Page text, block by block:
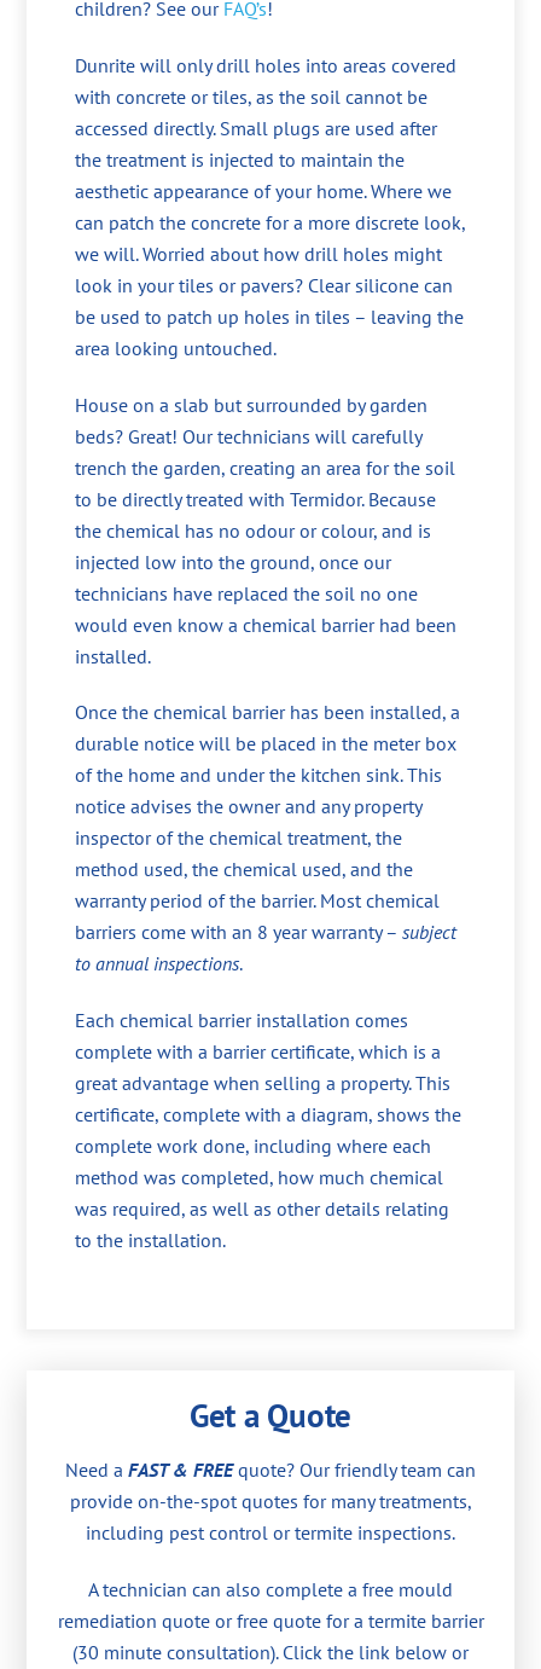
children? See our FAQ’s!
Dunrite will only drill holes into areas covered
with concrete or tiles, as the soil cannot be
accessed directly. Small plugs are used after
the treatment is injected to maintain the
aesthetic appearance of your home. Where we
can patch the concrete for a more discrete look,
we will. Worried about how drill holes might
look in your tiles or pavers? Clear silicone can
be used to patch up holes in tiles – leaving the
area looking untouched.
House on a slab but surrounded by garden
beds? Great! Our technicians will carefully
trench the garden, creating an area for the soil
to be directly treated with Termidor. Because
the chemical has no odour or colour, and is
injected low into the ground, once our
technicians have replaced the soil no one
would even know a chemical barrier had been
installed.
Once the chemical barrier has been installed, a
durable notice will be placed in the meter box
of the home and under the kitchen sink. This
notice advises the owner and any property
inspector of the chemical treatment, the
method used, the chemical used, and the
warranty period of the barrier. Most chemical
barriers come with an 8 year warranty –subject
to annual inspections.
Each chemical barrier installation comes
complete with a barrier certificate, which is a
great advantage when selling a property. This
certificate, complete with a diagram, shows the
complete work done, including where each
method was completed, how much chemical
was required, as well as other details relating
to the installation.
Get a Quote
Need a FAST & FREEquote? Our friendly team can
provide on-the-spot quotes for many treatments,
including pest control or termite inspections.
A technician can also complete a free mould
remediation quote or free quote for a termite barrier
(30 minute consultation). Click the link below or